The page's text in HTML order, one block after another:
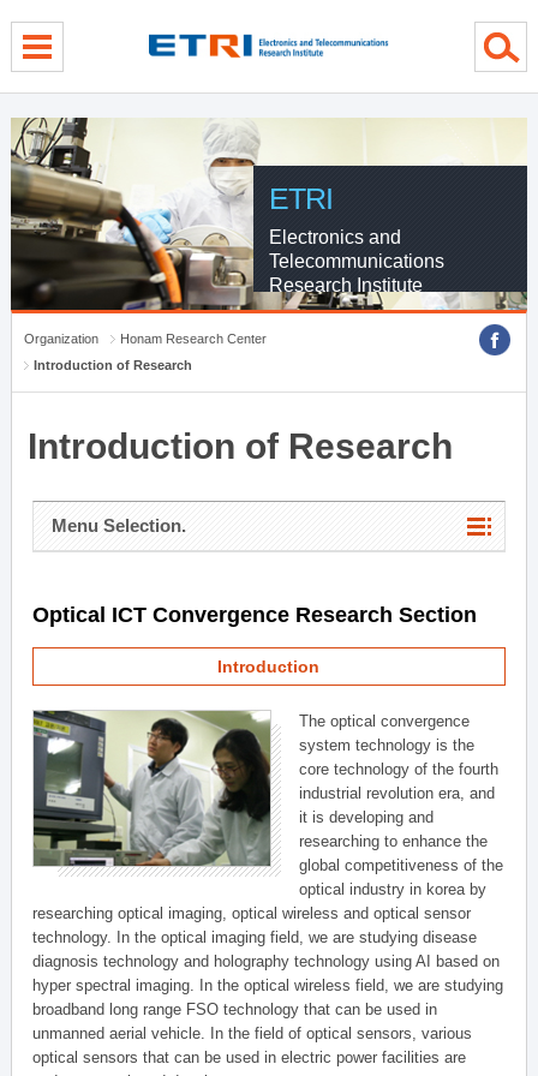
ETRI
Electronics and
Telecommunications
Research Institute
Organization
Honam Research Center
Introduction of Research
Introduction of Research
Menu Selection.
Optical ICT Convergence Research Section
Introduction
The optical convergence
system technology is the
core technology of the fourth
industrial revolution era, and
it is developing and
researching to enhance the
global competitiveness of the
optical industry in korea by
researching optical imaging, optical wireless and optical sensor
technology. In the optical imaging field, we are studying disease
diagnosis technology and holography technology using AI based on
hyper spectral imaging. In the optical wireless field, we are studying
broadband long range FSO technology that can be used in
unmanned aerial vehicle. In the field of optical sensors, various
optical sensors that can be used in electric power facilities are